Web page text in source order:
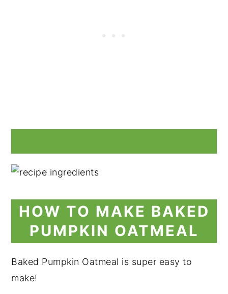
HOW TO MAKE BAKED
PUMPKIN OATMEAL
Baked Pumpkin Oatmeal is super easy to
make!